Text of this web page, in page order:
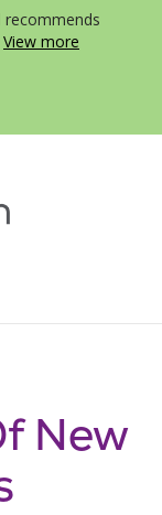
recommends
View more
New